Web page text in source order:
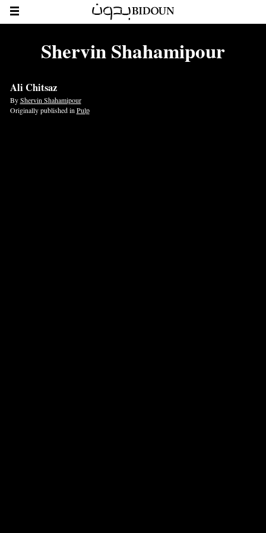
Shervin Shahamipour
Ali Chitsaz
ByShervin Shahamipour
Originally published in Pulp